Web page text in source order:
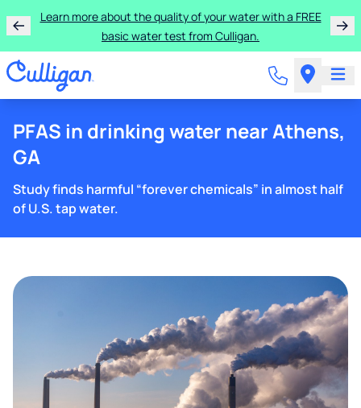
Learn more about the quality of your water with a FREE
basic water test from Culligan.
PFAS in drinking water near Athens,
GA
Study finds harmful “forever chemicals” in almost half
of U.S. tap water.